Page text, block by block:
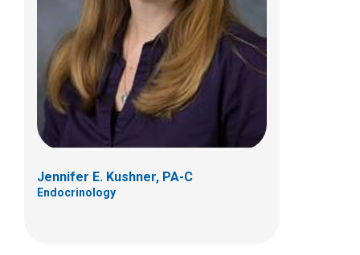
Jennifer E. Kushner, PA-C
Endocrinology
Molly Green, MSW
Social Work
Columbus, OH 43205